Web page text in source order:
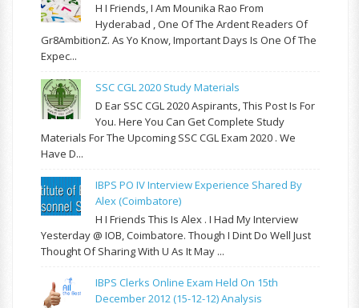
H I Friends, I Am Mounika Rao From
Hyderabad , One Of The Ardent Readers Of
Gr8AmbitionZ. As Yo Know, Important Days Is One Of The
Expec...
SSC CGL 2020 Study Materials
D Ear SSC CGL 2020 Aspirants, This Post Is For
You. Here You Can Get Complete Study
Materials For The Upcoming SSC CGL Exam 2020 . We
Have D...
IBPS PO IV Interview Experience Shared By
Alex (Coimbatore)
H I Friends This Is Alex . I Had My Interview
Yesterday @ IOB, Coimbatore. Though I Dint Do Well Just
Thought Of Sharing With U As It May ...
IBPS Clerks Online Exam Held On 15th
December 2012 (15-12-12) Analysis